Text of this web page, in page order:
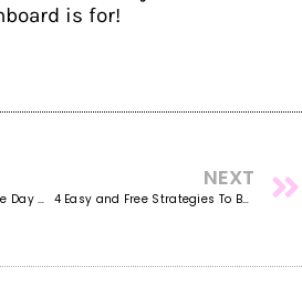
is for!
How To Have A Productive Day While Working From Home
NEXT
4 Easy and Free Strategies To Boost Your Organic Traffic